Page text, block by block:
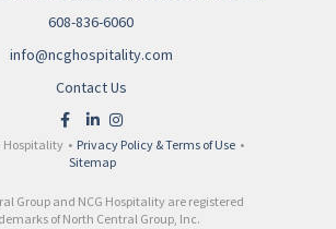
608-836-6060
info@ncghospitality.com
Contact Us
Hospitality • Privacy Policy & Terms of Use •
Sitemap
Group and NCG Hospitality are registered
of North Central Group, Inc.